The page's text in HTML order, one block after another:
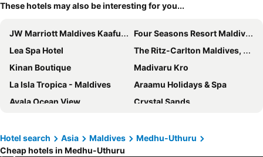
These hotels may also be interesting for you...
JW Marriott Maldives Kaafu Atoll Island Resort
Four Seasons Resort Maldives at Kuda Huraa
Lea Spa Hotel
The Ritz-Carlton Maldives, Fari Islands
Kinan Boutique
Madivaru Kro
La Isla Tropica - Maldives
Araamu Holidays & Spa
Ayala Ocean View
Crystal Sands
Sky Beach Hotel
Crown Beach Hotel Maldives
Triton Prestige Seaview and Spa
Hotel search Asia Maldives
Medhu-Uthuru
Cheap hotels in Medhu-Uthuru